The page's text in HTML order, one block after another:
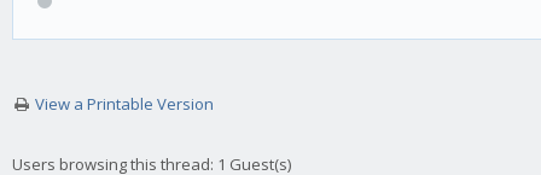
View a Printable Version
Users browsing this thread: 1 Guest(s)